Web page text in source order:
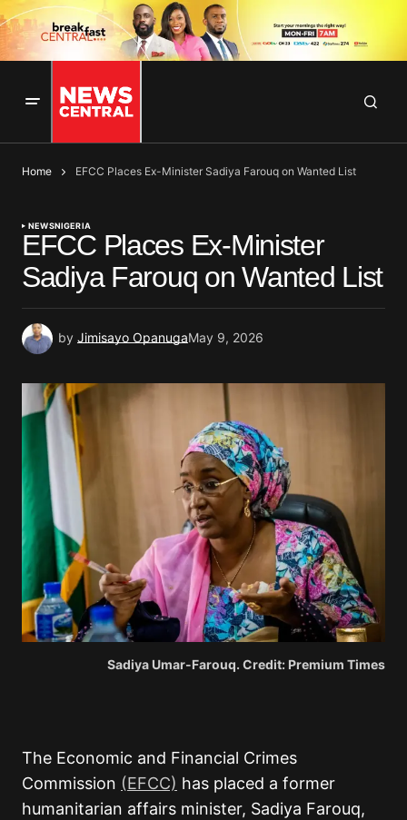
Home EFCC Places Ex-Minister Sadiya Farouq on Wanted List
NEWSNIGERIA
EFCC Places Ex-Minister
Sadiya Farouq on Wanted List
by Jimisayo OpanugaMay 9, 2026
Sadiya Umar-Farouq. Credit: Premium Times
The Economic and Financial Crimes
Commission (EFCC) has placed a former
humanitarian affairs minister, Sadiya Farouq,